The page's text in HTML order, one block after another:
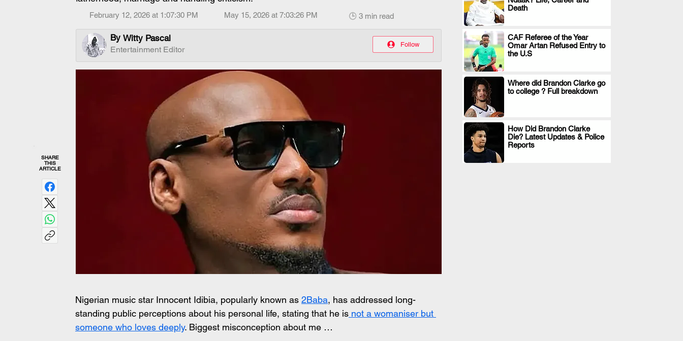
February 12, 2026 at 1:07:30 PM May 15, 2026 at 7:03:26 PM 🕒 3 min read
By Witty Pascal
Entertainment Editor
Follow
SHARE
THIS
ARTICLE
Nigerian music star Innocent Idibia, popularly known as 2Baba, has addressed long-
standing public perceptions about his personal life, stating that he is not a womaniser but
someone who loves deeply. Biggest misconception about me …
Death
.
CAF Referee of the Year
Omar Artan Refused Entry to
the U.S
.
Where did Brandon Clarke go
to college ? Full breakdown
.
How Did Brandon Clarke
Die? Latest Updates & Police
Reports
.